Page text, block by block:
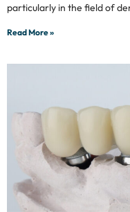
particularly in the field of
Read More »